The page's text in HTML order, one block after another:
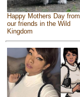
Happy Mothers Day from
our friends in the Wild
Kingdom